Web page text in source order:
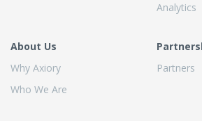
Analytics
About Us
Why Axiory
Who We Are
Partners